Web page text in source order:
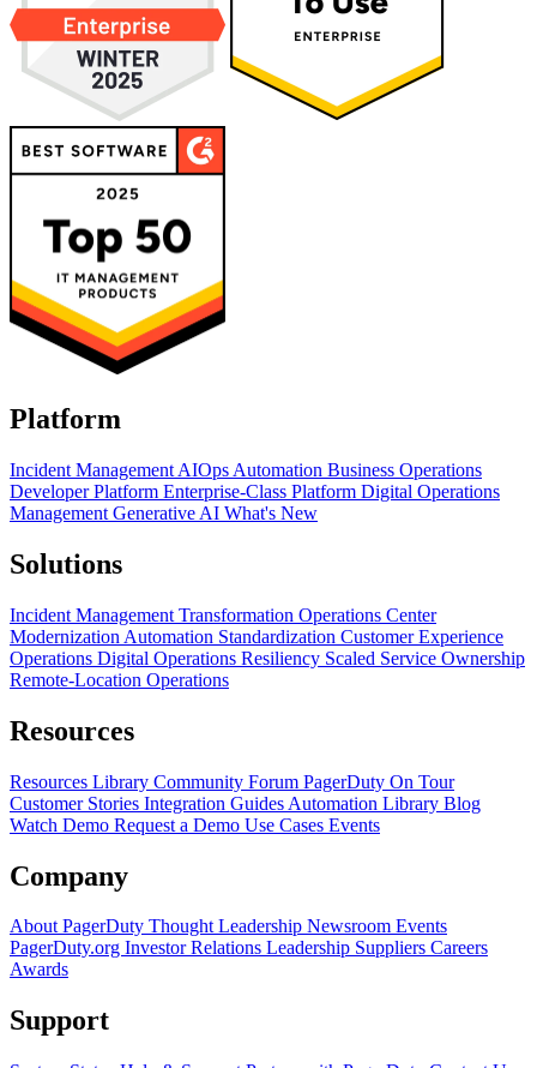
Platform
Incident Management AIOps Automation Business Operations
Developer Platform Enterprise-Class Platform Digital Operations
Management Generative AI What's New
Solutions
Incident Management Transformation Operations Center
Modernization Automation Standardization Customer Experience
Operations Digital Operations Resiliency Scaled Service Ownership
Remote-Location Operations
Resources
Resources Library Community Forum PagerDuty On Tour
Customer Stories Integration Guides Automation Library Blog
Watch Demo Request a Demo Use Cases Events
Company
About PagerDuty Thought Leadership Newsroom Events
PagerDuty.org Investor Relations Leadership Suppliers Careers
Awards
Support